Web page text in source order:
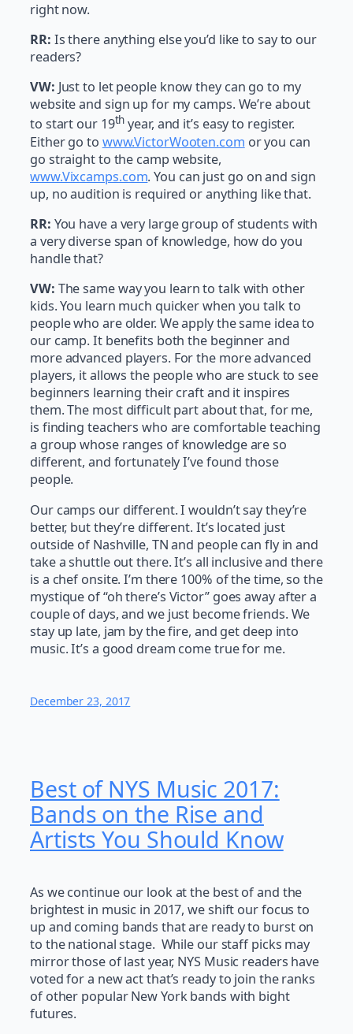
right now.
RR: Is there anything else you’d like to say to our
readers?
VW: Just to let people know they can go to my
website and sign up for my camps. We’re about
to start our 19th year, and it’s easy to register.
Either go to www.VictorWooten.com or you can
go straight to the camp website,
www.Vixcamps.com. You can just go on and sign
up, no audition is required or anything like that.
RR: You have a very large group of students with
a very diverse span of knowledge, how do you
handle that?
VW: The same way you learn to talk with other
kids. You learn much quicker when you talk to
people who are older. We apply the same idea to
our camp. It benefits both the beginner and
more advanced players. For the more advanced
players, it allows the people who are stuck to see
beginners learning their craft and it inspires
them. The most difficult part about that, for me,
is finding teachers who are comfortable teaching
a group whose ranges of knowledge are so
different, and fortunately I’ve found those
people.
Our camps our different. I wouldn’t say they’re
better, but they’re different. It’s located just
outside of Nashville, TN and people can fly in and
take a shuttle out there. It’s all inclusive and there
is a chef onsite. I’m there 100% of the time, so the
mystique of “oh there’s Victor” goes away after a
couple of days, and we just become friends. We
stay up late, jam by the fire, and get deep into
music. It’s a good dream come true for me.
December 23, 2017
Best of NYS Music 2017:
Bands on the Rise and
Artists You Should Know
As we continue our look at the best of and the
brightest in music in 2017, we shift our focus to
up and coming bands that are ready to burst on
to the national stage. While our staff picks may
mirror those of last year, NYS Music readers have
voted for a new act that’s ready to join the ranks
of other popular New York bands with bight
futures.